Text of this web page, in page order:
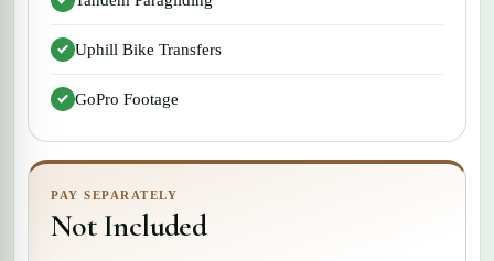
Uphill Bike Transfers
GoPro Footage
PAY SEPARATELY
Not Included